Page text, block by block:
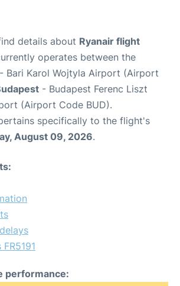
details about Ryanair flight
operates between the
- Bari Karol Wojtyla Airport (Airport
- Budapest Ferenc Liszt
(Airport Code BUD).
specifically to the flight's
August 09, 2026.
performance: